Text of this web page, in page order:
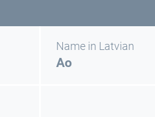
Name in Latvian
Ao